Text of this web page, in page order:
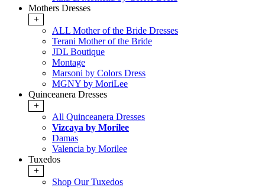
Mothers Dresses
+
ALL Mother of the Bride Dresses
Terani Mother of the Bride
JDL Boutique
Montage
Marsoni by Colors Dress
MGNY by MoriLee
Quinceanera Dresses
+
All Quinceanera Dresses
Vizcaya by Morilee
Damas
Valencia by Morilee
Tuxedos
+
Shop Our Tuxedos